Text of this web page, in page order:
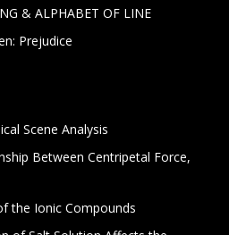
& ALPHABET OF LINE
Prejudice
Scene Analysis
Between Centripetal Force,
the Ionic Compounds